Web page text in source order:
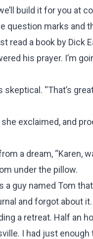
build it for you at
question marks and
read a book by Dick
his prayer. I’m
“That’s
she exclaimed, and
a dream, “Karen,
under the pillow.
a guy named Tom
and forgot about it.
a retreat. Half an
I had just